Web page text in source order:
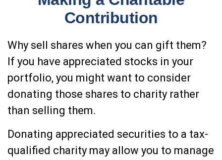
Contribution
Why sell shares when you can gift them?
If you have appreciated stocks in your
portfolio, you might want to consider
donating those shares to charity rather
than selling them.
Donating appreciated securities to a tax-
qualified charity may allow you to manage